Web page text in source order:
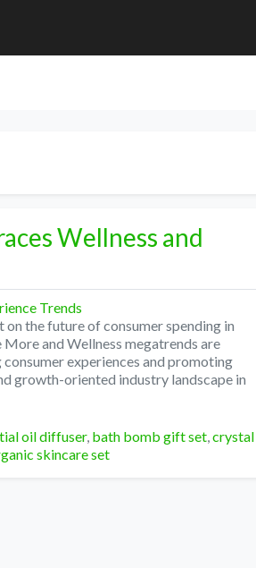
Wellness and
the future of consumer spending in
and Wellness megatrends are
experiences and promoting
growth-oriented industry landscape in
oil diffuser, bath bomb gift set,crystal
skincare set